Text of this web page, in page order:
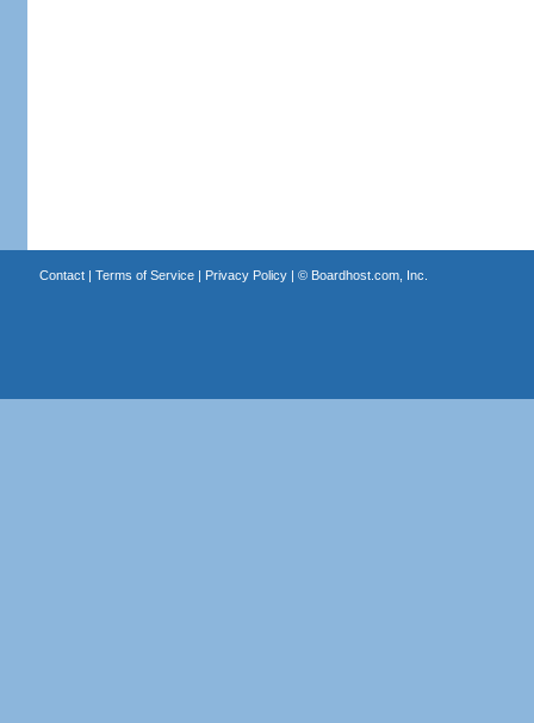
Contact| Terms of Service| Privacy Policy| © Boardhost.com, Inc.